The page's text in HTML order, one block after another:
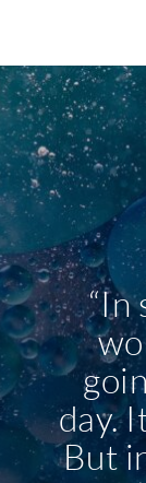
“In
day.
But